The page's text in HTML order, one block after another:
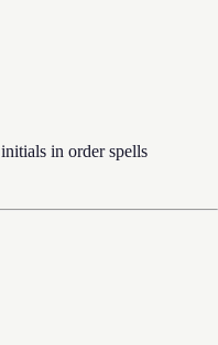
in order spells